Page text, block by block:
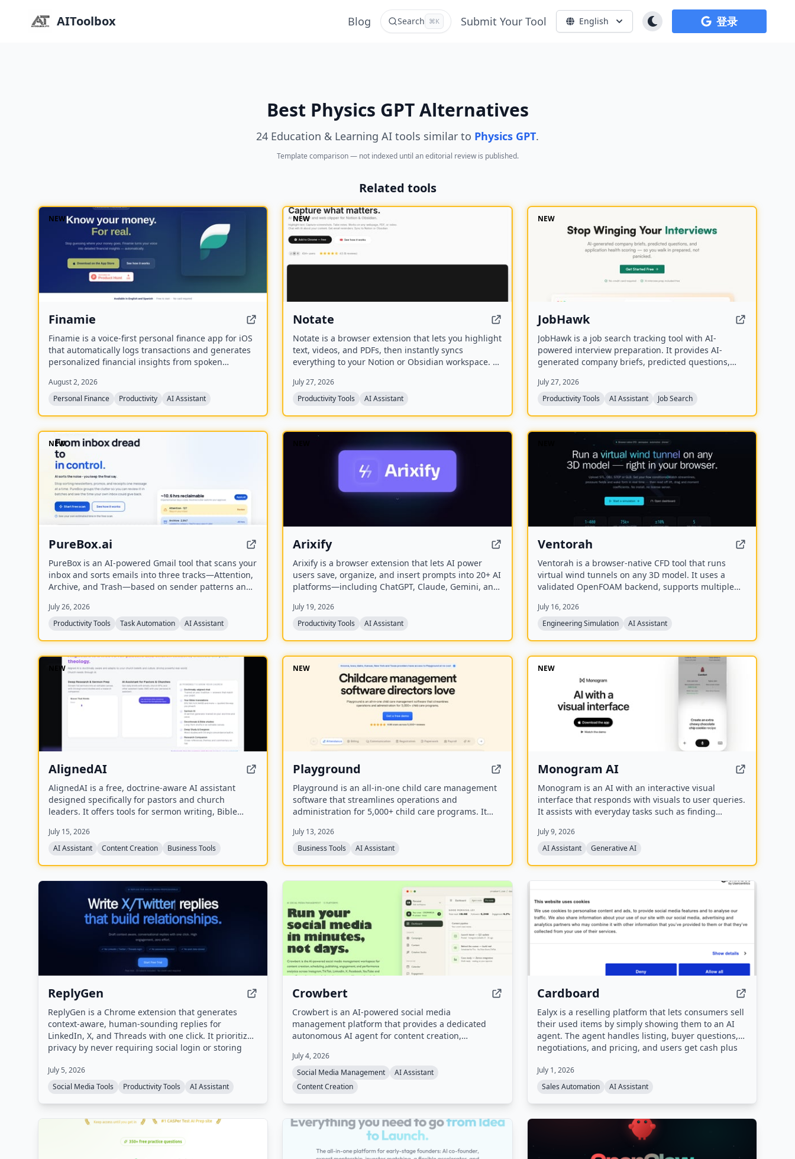
AIToolbox Blog Search ⌘K Submit Your Tool English 登录
Best Physics GPT Alternatives
24 Education & Learning AI tools similar to Physics GPT.
Template comparison — not indexed until an editorial review is published.
Related tools
NEW
Finamie
Finamie is a voice-first personal finance app for iOS
that automatically logs transactions and generates
personalized financial insights from spoken
offers a free tier and a Premium subscription.
August 2, 2026
Personal Finance
Productivity AI Assistant
NEW
Notate
Notate is a browser extension that lets you highlight
text, videos, and PDFs, then instantly syncs
everything to your Notion or Obsidian workspace. It
and email reminders to help capture and organize
information without disrupting your workflow.
July 27, 2026
Productivity Tools
AI Assistant
NEW
JobHawk
JobHawk is a job search tracking tool with AI-
powered interview preparation. It provides AI-
generated company briefs, predicted questions,
stay organized and prepared.
July 27, 2026
Productivity Tools
AI Assistant Job Search
NEW
PureBox.ai
PureBox is an AI-powered Gmail tool that scans your
inbox and sorts emails into three tracks—Attention,
Archive, and Trash—based on sender patterns and
actions before anything moves, making cleanup
safe and reversible. The free plan offers a one-time
provides continuous, real-time sorting for your
entire inbox.
July 26, 2026
Productivity Tools
Task Automation AI Assistant
Arixify
Arixify is a browser extension that lets AI power
users save, organize, and insert prompts into 20+ AI
platforms—including ChatGPT, Claude, Gemini, and
July 19, 2026
Productivity Tools
AI Assistant
Ventorah
Ventorah is a browser-native CFD tool that runs
virtual wind tunnels on any 3D model. It uses a
validated OpenFOAM backend, supports multiple
streamlines, pressure fields, and aerodynamic
coefficients.
July 16, 2026
Engineering Simulation
AI Assistant
NEW
AlignedAI
AlignedAI is a free, doctrine-aware AI assistant
designed specifically for pastors and church
leaders. It offers tools for sermon writing, Bible
management, and personal assistant tasks, all
trained on the user's theology and preferred Bible
July 15, 2026
AI Assistant
Content Creation Business Tools
NEW
Playground
Playground is an all-in-one child care management
software that streamlines operations and
administration for 5,000+ child care programs. It
registration, payroll, and an AI employee named
Camber that answers calls and handles
July 13, 2026
Business Tools
AI Assistant
NEW
Monogram AI
Monogram is an AI with an interactive visual
interface that responds with visuals to user queries.
It assists with everyday tasks such as finding
restaurants, and comparing products. The company
has raised a $40M seed round and offers a mobile
July 9, 2026
AI Assistant
Generative AI
ReplyGen
ReplyGen is a Chrome extension that generates
context-aware, human-sounding replies for
LinkedIn, X, and Threads with one click. It prioritizes
privacy by never requiring social login or storing
pay-as-you-go token refills.
July 5, 2026
Social Media Tools
Productivity Tools AI Assistant
Crowbert
Crowbert is an AI-powered social media
management platform that provides a dedicated
autonomous AI agent for content creation,
performance analytics across 15 platforms including
Instagram, TikTok, LinkedIn, X, Facebook, and
YouTube. Users interact with the agent via a
publish content, with all posts requiring approval
before going live.
July 4, 2026
Social Media Management
AI Assistant
Content Creation
Cardboard
Ealyx is a reselling platform that lets consumers sell
their used items by simply showing them to an AI
agent. The agent handles listing, buyer questions,
negotiations, and pricing, and users get cash plus
July 1, 2026
Sales Automation
AI Assistant